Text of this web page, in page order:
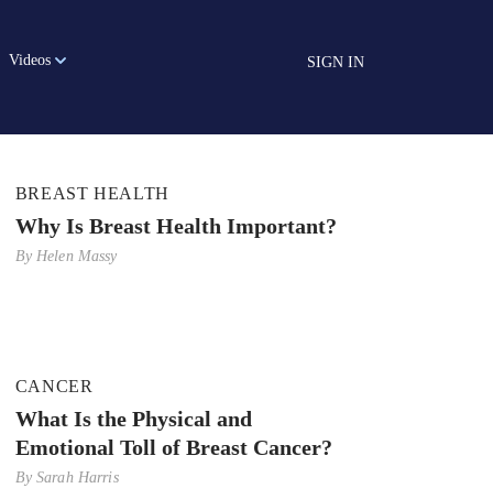
Videos SIGN IN
BREAST HEALTH
Why Is Breast Health Important?
ByHelen Massy
CANCER
What Is the Physical and
Emotional Toll of Breast Cancer?
BySarah Harris